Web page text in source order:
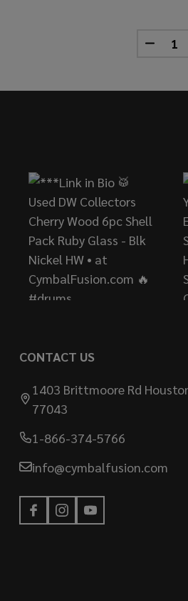
Quantity:
CONTACT US
1403 Brittmoore Rd
77043
1-866-374-5766
info@cymbalfusion.com